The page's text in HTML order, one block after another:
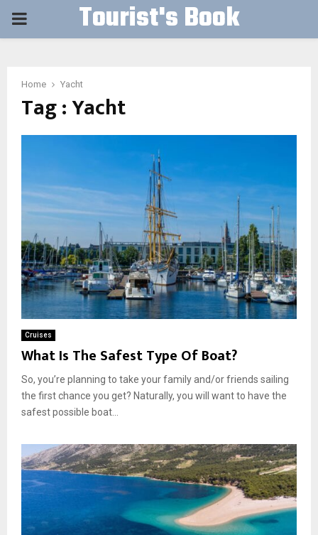
PRIMARY Tourist's Book
Home Yacht
Tag : Yacht
Cruises
What Is The Safest Type Of Boat?
So, you’re planning to take your family and/or friends sailing
the first chance you get? Naturally, you will want to have the
safest possible boat...